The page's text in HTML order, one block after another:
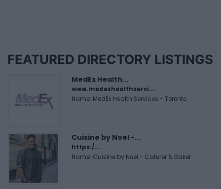
FEATURED DIRECTORY LISTINGS
MedEx Health...
www.medexhealthservi...
Name: MedEx Health Services - Toronto
Cuisine by Noel -...
https:/...
Name: Cuisine by Noel - Caterer & Baker